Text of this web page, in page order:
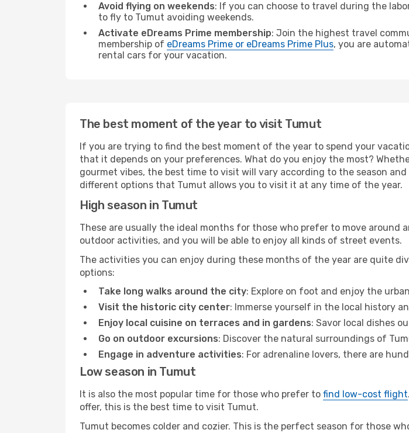
Avoid flying on weekends: If you can choose to travel during the
to fly to Tumut avoiding weekends.
Activate eDreams Prime membership: Join the highest travel
membership of eDreams Prime or eDreams Prime Plus, you are
rental cars for your vacation.
The best moment of the year to visit Tumut
If you are trying to find the best moment of the year to spend your
that it depends on your preferences. What do you enjoy the most?
gourmet vibes, the best time to visit will vary according to the season
different options that Tumut allows you to visit it at any time of the year.
High season in Tumut
These are usually the ideal months for those who prefer to move around
outdoor activities, and you will be able to enjoy all kinds of street events.
The activities you can enjoy during these months of the year are quite
options:
Take long walks around the city: Explore on foot and enjoy the
Visit the historic city center: Immerse yourself in the local history
Enjoy local cuisine on terraces and in gardens: Savor local dishes
Go on outdoor excursions: Discover the natural surroundings of
Engage in adventure activities: For adrenaline lovers, there are
Low season in Tumut
It is also the most popular time for those who prefer to find low-cost flight
offer, this is the best time to visit Tumut.
Tumut becomes colder and cozier. This is the perfect season for those